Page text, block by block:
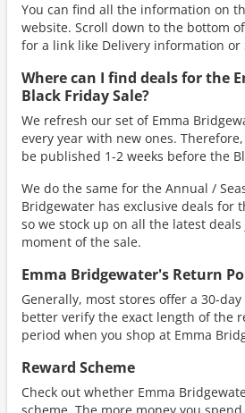
You can find all the information on
website. Scroll down to the bottom
for a link like Delivery information or
Where can I find deals for the
Black Friday Sale?
We refresh our set of Emma
every year with new ones.
be published 1-2 weeks before the
We do the same for the Annual /
Bridgewater has exclusive deals for
so we stock up on all the latest
moment of the sale.
Emma Bridgewater's Return
Generally, most stores offer a 30-
better verify the exact length of the
period when you shop at Emma
Reward Scheme
Check out whether Emma